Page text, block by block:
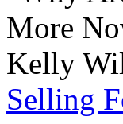
Selling